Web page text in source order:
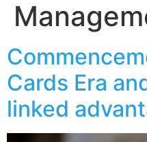
Cards Era
linked